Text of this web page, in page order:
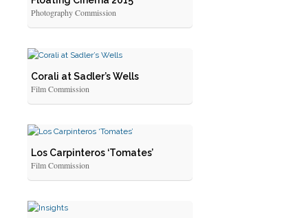
Photography Commission
Corali at Sadler’s Wells
Film Commission
Los Carpinteros ‘Tomates’
Film Commission